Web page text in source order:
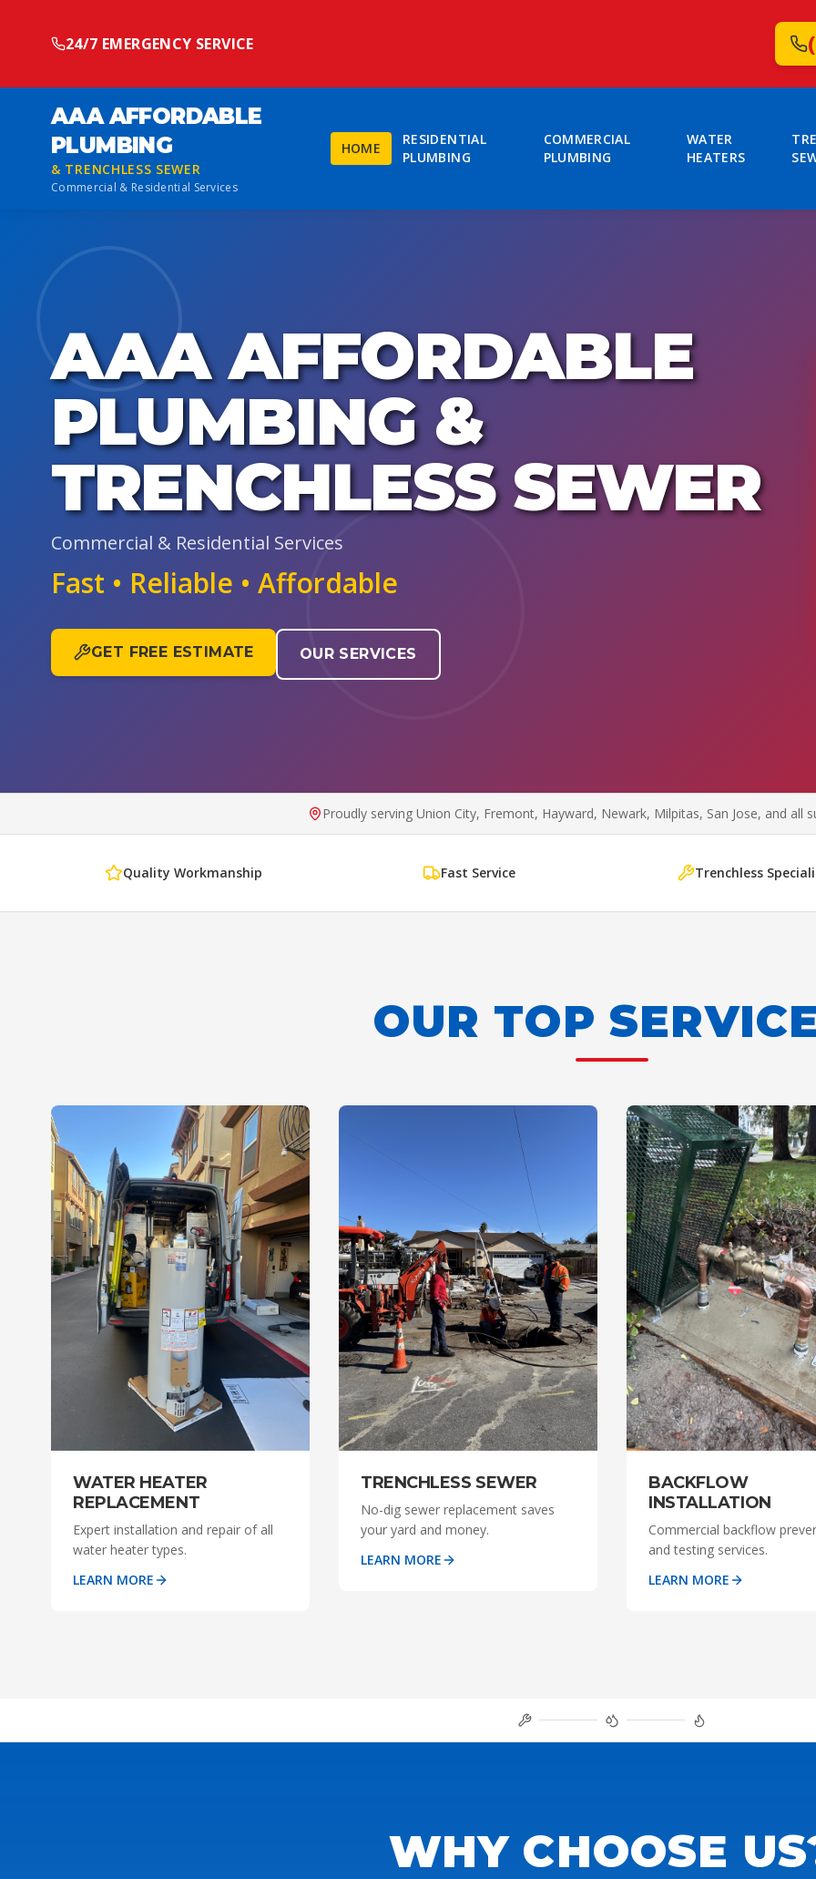
24/7 EMERGENCY SERVICE
AAA AFFORDABLE
PLUMBING
& TRENCHLESS SEWER
Commercial & Residential Services
HOME
RESIDENTIAL
PLUMBING
COMMERCIAL
PLUMBING
WATER
HEATERS
AAA AFFORDABLE
PLUMBING &
TRENCHLESS SEWER
Commercial & Residential Services
Fast • Reliable • Affordable
GET FREE ESTIMATE OUR SERVICES
Proudly serving Union City, Fremont, Hayward, Newark, Milpitas, San Jose, and all
Quality Workmanship Fast Service Trenchless
OUR TOP
WATER HEATER
REPLACEMENT
Expert installation and repair of all
water heater types.
LEARN MORE
TRENCHLESS SEWER
No-dig sewer replacement saves
your yard and money.
LEARN MORE
BACKFLOW
INSTALLATION
Commercial backflow
and testing services.
LEARN MORE
WHY CHOOSE